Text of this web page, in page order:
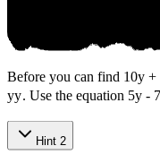
Before you can find 10y +
yy . Use the equation 5y -
Hint 2